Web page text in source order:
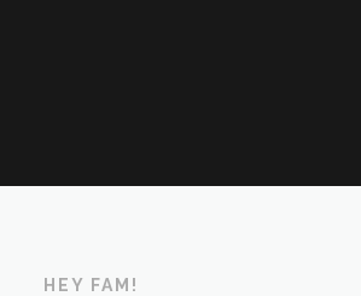
HEY FAM!